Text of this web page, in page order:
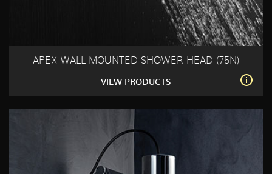
APEX WALL MOUNTED SHOWER HEAD (75N)
VIEW PRODUCTS